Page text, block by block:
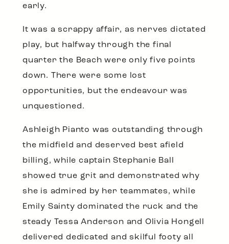
early.
It was a scrappy affair, as nerves dictated
play, but halfway through the final
quarter the Beach were only five points
down. There were some lost
opportunities, but the endeavour was
unquestioned.
Ashleigh Pianto was outstanding through
the midfield and deserved best afield
billing, while captain Stephanie Ball
showed true grit and demonstrated why
she is admired by her teammates, while
Emily Sainty dominated the ruck and the
steady Tessa Anderson and Olivia Hongell
delivered dedicated and skilful footy all